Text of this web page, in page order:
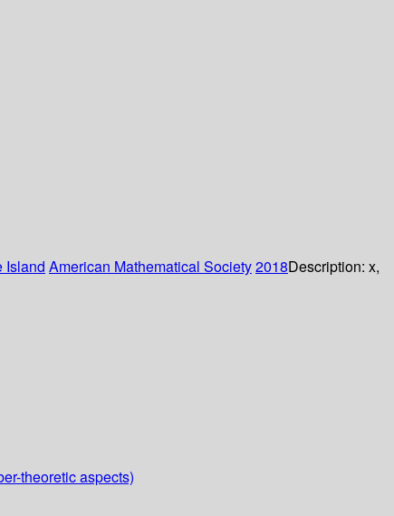
Island American Mathematical Society2018Description: x,
theoretic aspects)